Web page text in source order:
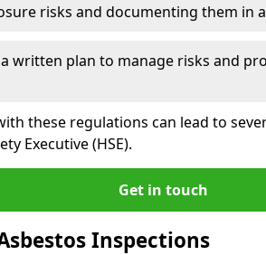
risks and documenting them in
written plan to manage risks and
these regulations can lead to
Executive (HSE).
Get in touch
Inspections